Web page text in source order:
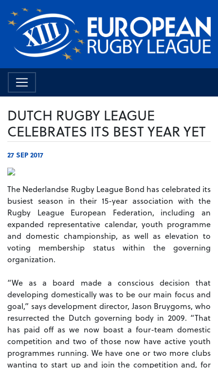
DUTCH RUGBY LEAGUE
CELEBRATES ITS BEST YEAR YET
27 SEP 2017
The Nederlandse Rugby League Bond has celebrated its
busiest season in their 15-year association with the
Rugby League European Federation, including an
expanded representative calendar, youth programme
and domestic championship, as well as elevation to
voting membership status within the governing
organization.
“We as a board made a conscious decision that
developing domestically was to be our main focus and
goal,” says development director, Jason Bruygoms, who
resurrected the Dutch governing body in 2009. “That
has paid off as we now boast a four-team domestic
competition and two of those now have active youth
programmes running. We have one or two more clubs
wanting to start up and join the competition and, for